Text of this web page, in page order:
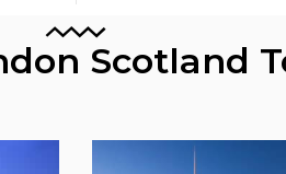
Scotland